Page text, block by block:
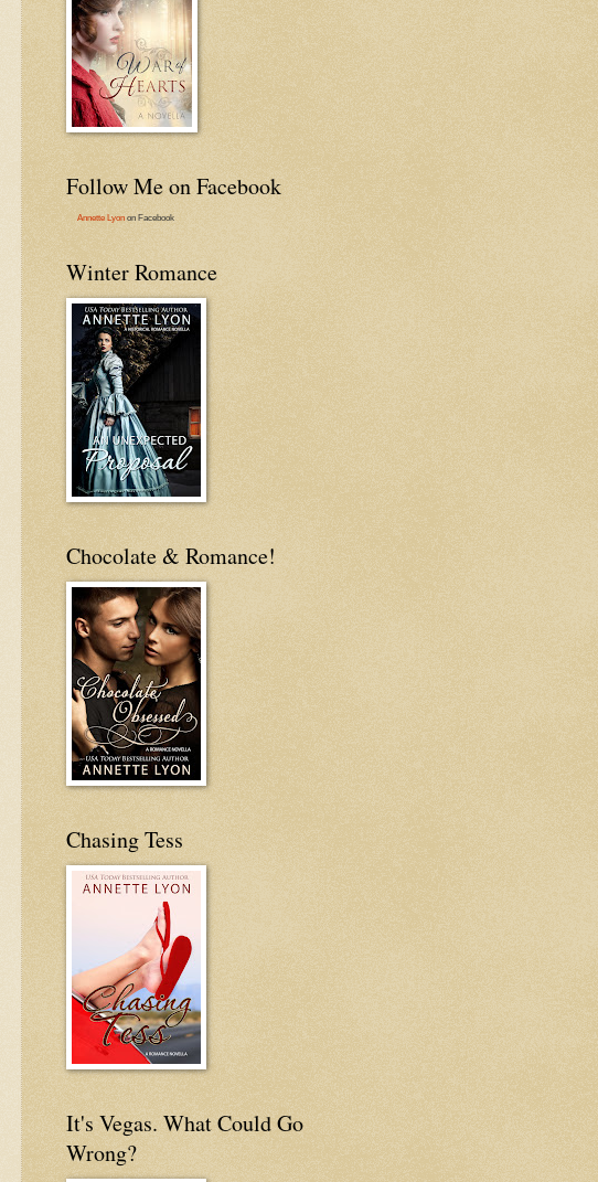
Follow Me on Facebook
Annette Lyon on Facebook
Winter Romance
Chocolate & Romance!
Chasing Tess
It's Vegas. What Could Go
Wrong?